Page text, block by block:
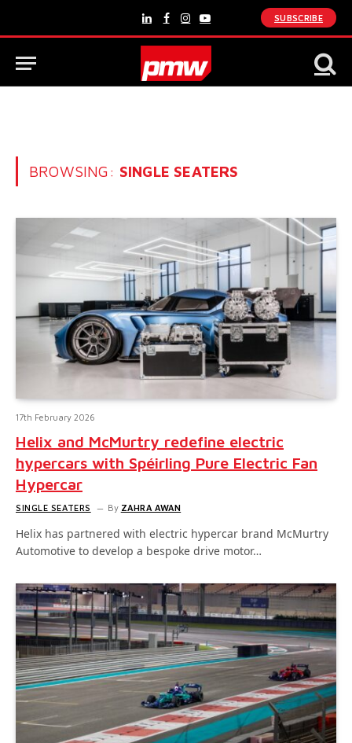
LinkedInFacebook
Instagram
YouTube
SUBSCRIBE
BROWSING: SINGLE SEATERS
17th February 2026
Helix and McMurtry redefine electric
hypercars with Spéirling Pure Electric Fan
Hypercar
SINGLE SEATERS By ZAHRA AWAN
Helix has partnered with electric hypercar brand McMurtry
Automotive to develop a bespoke drive motor…